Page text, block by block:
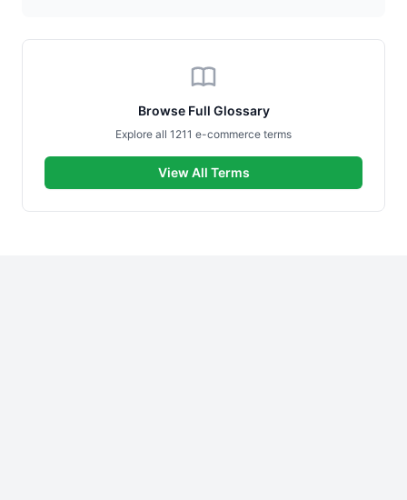
Browse Full Glossary
Explore all 1211 e-commerce terms
View All Terms